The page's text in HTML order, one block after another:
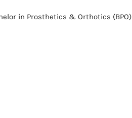
in Prosthetics & Orthotics (BPO)